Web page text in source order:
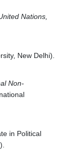
Nations,
New Delhi).
Non-
in Political